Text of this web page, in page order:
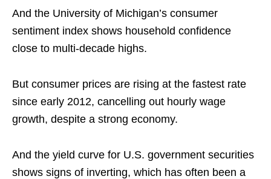
And the University of Michigan’s consumer
sentiment index shows household confidence
close to multi-decade highs.
But consumer prices are rising at the fastest rate
since early 2012, cancelling out hourly wage
growth, despite a strong economy.
And the yield curve for U.S. government securities
shows signs of inverting, which has often been a